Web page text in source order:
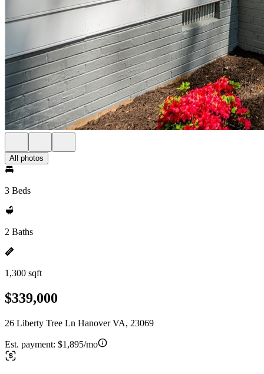
All photos
3 Beds
2 Baths
1,300 sqft
$339,000
26 Liberty Tree Ln Hanover VA, 23069
Est. payment: $1,895/mo